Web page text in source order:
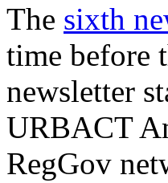
The sixth
time before
newsletter
URBACT
RegGov